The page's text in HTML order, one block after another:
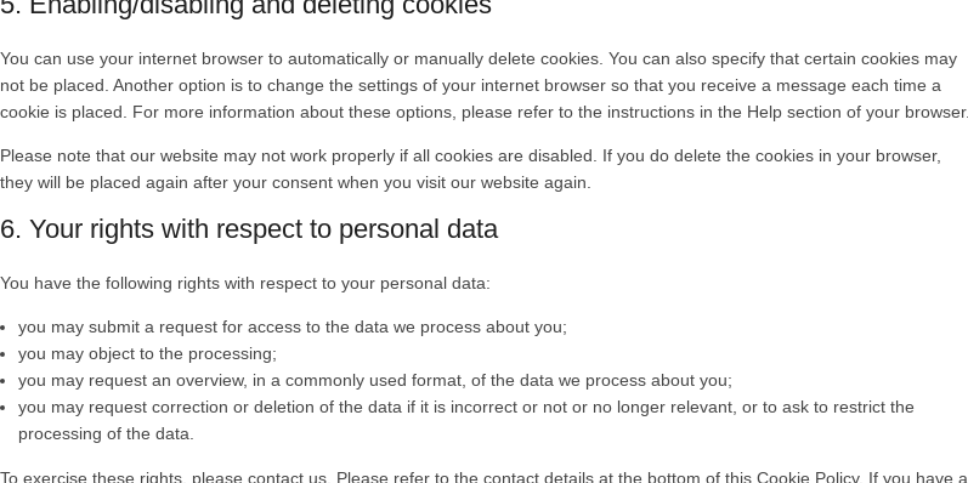
You can use your internet browser to automatically or manually delete cookies. You can also specify that certain cookies may
not be placed. Another option is to change the settings of your internet browser so that you receive a message each time a
cookie is placed. For more information about these options, please refer to the instructions in the Help section of your browser.
Please note that our website may not work properly if all cookies are disabled. If you do delete the cookies in your browser,
they will be placed again after your consent when you visit our website again.
6. Your rights with respect to personal data
You have the following rights with respect to your personal data:
you may submit a request for access to the data we process about you;
you may object to the processing;
you may request an overview, in a commonly used format, of the data we process about you;
you may request correction or deletion of the data if it is incorrect or not or no longer relevant, or to ask to restrict the
processing of the data.
To exercise these rights, please contact us. Please refer to the contact details at the bottom of this Cookie Policy. If you have a